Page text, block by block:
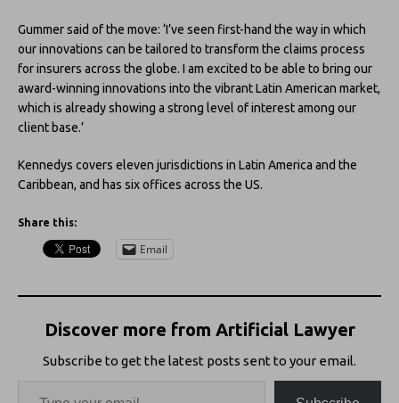
Gummer said of the move: ‘I’ve seen first-hand the way in which
our innovations can be tailored to transform the claims process
for insurers across the globe. I am excited to be able to bring our
award-winning innovations into the vibrant Latin American market,
which is already showing a strong level of interest among our
client base.’
Kennedys covers eleven jurisdictions in Latin America and the
Caribbean, and has six offices across the US.
Share this:
Email
Discover more from Artificial Lawyer
Subscribe to get the latest posts sent to your email.